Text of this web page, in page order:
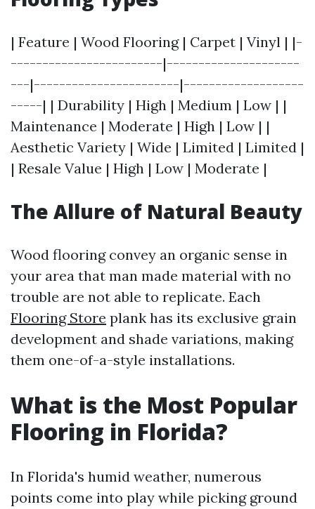
| Feature | Wood Flooring | Carpet | Vinyl | |-
------------------------|---------------------
---|-----------------------|-------------------
-----| | Durability | High | Medium | Low | |
Maintenance | Moderate | High | Low | |
Aesthetic Variety | Wide | Limited | Limited |
| Resale Value | High | Low | Moderate |
The Allure of Natural Beauty
Wood flooring convey an organic sense in
your area that man made material with no
trouble are not able to replicate. Each
Flooring Store plank has its exclusive grain
development and shade variations, making
them one-of-a-style installations.
What is the Most Popular
Flooring in Florida?
In Florida's humid weather, numerous
points come into play while picking ground